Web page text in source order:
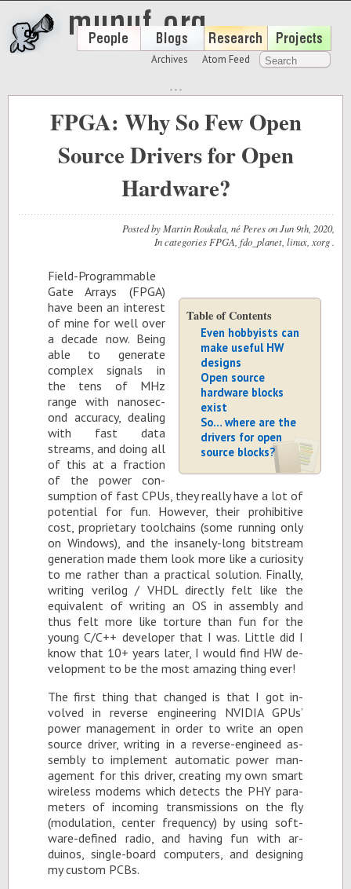
Archives Atom Feed
FPGA: Why So Few Open
Source Drivers for Open
Hardware?
Posted byMartin Roukala, né PeresonJun 9th , 2020,
In categories FPGA fdo_planet linux xorg.
Table of Contents
Even hobbyists can
make useful HW
designs
Open source
hardware blocks
exist
So… where are the
drivers for open
source blocks?
Field-Pro­gram­ma­ble
Gate Ar­rays (FPGA)
have been an in­ter­est
of mine for well over
a decade now. Be­ing
able to gen­er­ate
com­plex sig­nals in
the tens of MHz
range with nanosec­
ond ac­cu­racy, deal­ing
with fast data
streams, and do­ing all
of this at a frac­tion
of the power con­
sump­tion of fast CPUs, they re­ally have a lot of
po­ten­tial for fun. How­ever, their pro­hib­i­tive
cost, pro­pri­etary tool­chains (some run­ning only
on Win­dows), and the in­sanely-long bit­stream
gen­er­a­tion made them look more like a cu­rios­ity
to me rather than a prac­ti­cal so­lu­tion. Fi­nally,
writ­ing ver­ilog / VHDL di­rectly felt like the
equiv­a­lent of writ­ing an OS in as­sem­bly and
thus felt more like tor­ture than fun for the
young C/C++ de­vel­oper that I was. Lit­tle did I
know that 10+ years later, I would find HW de­
vel­op­ment to be the most amaz­ing thing ever!
The first thing that changed is that I got in­
volved in re­verse en­gi­neer­ing NVIDIA GPUs’
power man­age­ment in or­der to write an open
source dri­ver, writ­ing in a re­verse-en­gi­need as­
sem­bly to im­ple­ment au­to­matic power man­
age­ment for this dri­ver, cre­at­ing my own smart
wire­less modems which de­tects the PHY pa­ra­
me­ters of in­com­ing trans­mis­sions on the fly
(mod­u­la­tion, cen­ter fre­quency) by us­ing soft­
ware-de­fined ra­dio, and hav­ing fun with ar­
duinos, sin­gle-board com­put­ers, and de­sign­ing
my cus­tom PCBs.